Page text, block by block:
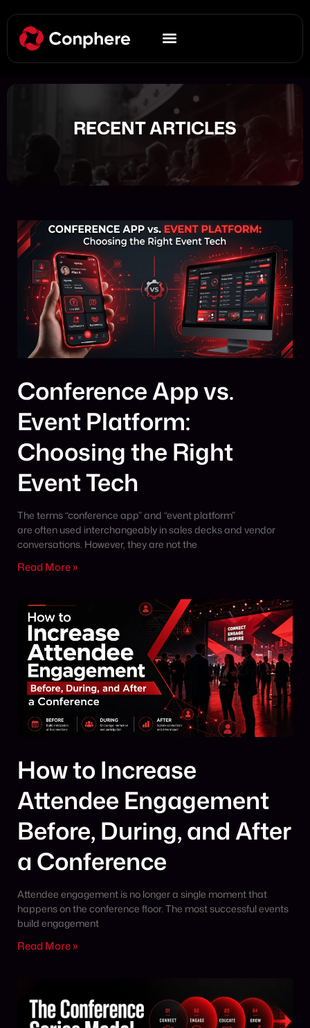
RECENT ARTICLES
Conference App vs.
Event Platform:
Choosing the Right
Event Tech
The terms “conference app” and “event platform”
are often used interchangeably in sales decks and vendor
conversations. However, they are not the
Read More »
How to Increase
Attendee Engagement
Before, During, and After
a Conference
Attendee engagement is no longer a single moment that
happens on the conference floor. The most successful events
build engagement
Read More »